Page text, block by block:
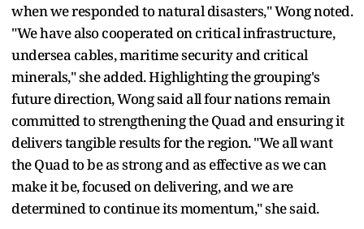
when we responded to natural disasters," Wong noted.
"We have also cooperated on critical infrastructure,
undersea cables, maritime security and critical
minerals," she added. Highlighting the grouping's
future direction, Wong said all four nations remain
committed to strengthening the Quad and ensuring it
delivers tangible results for the region. "We all want
the Quad to be as strong and as effective as we can
make it be, focused on delivering, and we are
determined to continue its momentum," she said.